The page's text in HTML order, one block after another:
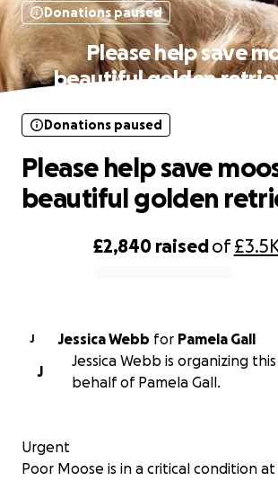
Donations paused
Please help save
beautiful golden
£2,840 raisedof
Donations paused
Please help save
beautiful golden
J Jessica Webb for Pamela Gall
J
Jessica Webb is organizing
behalf of Pamela Gall.
Urgent
Poor Moose is in a critical condition at